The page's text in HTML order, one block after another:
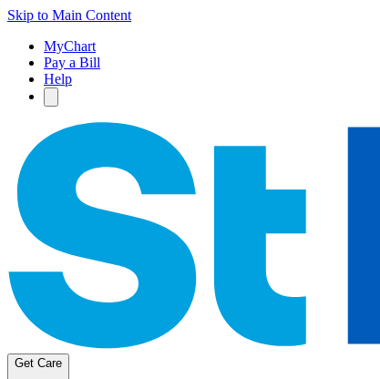
Skip to Main Content
MyChart
Pay a Bill
Help
Get Care